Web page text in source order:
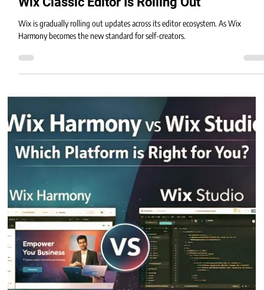
Eric MG
2 min read
Wix Classic Editor Is Rolling Out
Wix is gradually rolling out updates across its editor ecosystem. As Wix
Harmony becomes the new standard for self-creators.